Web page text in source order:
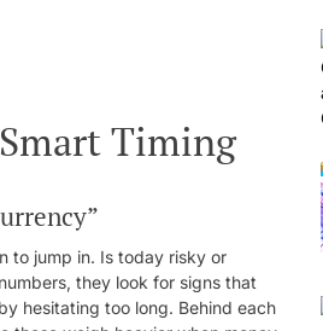
Timing
to jump in. Is today risky or
they look for signs that
hesitating too long. Behind each